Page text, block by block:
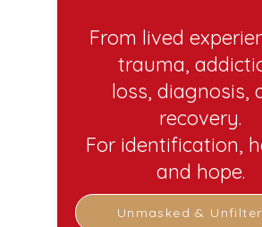
From lived
trauma,
loss, diagnosis,
recovery.
For identification,
and hope.
Unmasked &